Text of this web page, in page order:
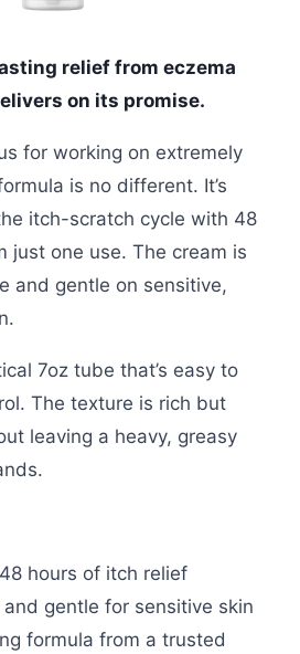
relief from eczema
on its promise.
for working on extremely
is no different. It’s
itch-scratch cycle with 48
just one use. The cream is
and gentle on sensitive,
7oz tube that’s easy to
The texture is rich but
leaving a heavy, greasy
hours of itch relief
gentle for sensitive skin
formula from a trusted